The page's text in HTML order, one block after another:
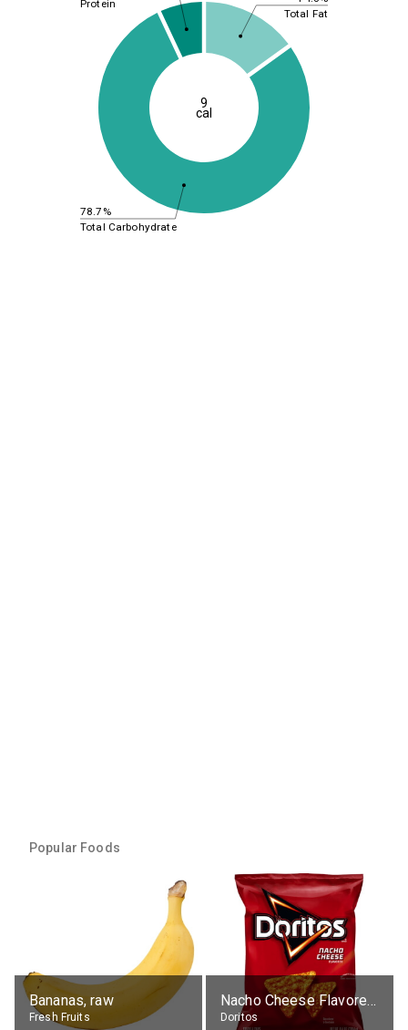
78.7%
Total Fat
Total Carbohydrate
Protein
9
cal
Popular Foods
Bananas, raw
Fresh Fruits
Nacho Cheese Flavored Tortilla Chips
Doritos